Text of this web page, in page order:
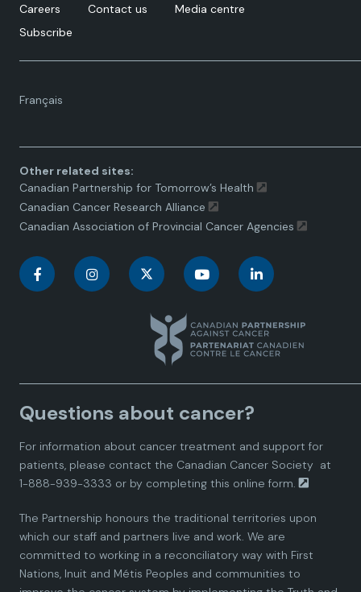
Careers Contact us
Media centre
Subscribe
Français
Language
Other related sites:
Canadian Partnership for Tomorrow’s Health
Canadian Cancer Research Alliance
Canadian Association of Provincial Cancer Agencies
C
a
d
i
n
P
C
a
d
n
P
n
a
d
n
P
C
n
a
d
i
n
P
C
n
a
i
n
P
Questions about cancer?
For information about cancer treatment and support for
patients, please contact the Canadian Cancer Society at
1-888-939-3333 or by completing this online form.
The Partnership honours the traditional territories upon
which our staff and partners live and work. We are
committed to working in a reconciliatory way with First
Nations, Inuit and Métis Peoples and communities to